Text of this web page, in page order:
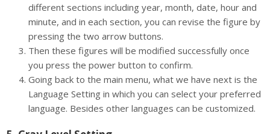
different sections including year, month, date, hour and
minute, and in each section, you can revise the figure by
pressing the two arrow buttons.
Then these figures will be modified successfully once
you press the power button to confirm.
Going back to the main menu, what we have next is the
Language Setting in which you can select your preferred
language. Besides other languages can be customized.